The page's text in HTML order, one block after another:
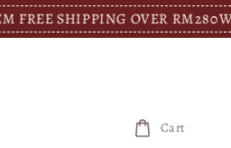
SHIPPING OVER RM280WM
Cart